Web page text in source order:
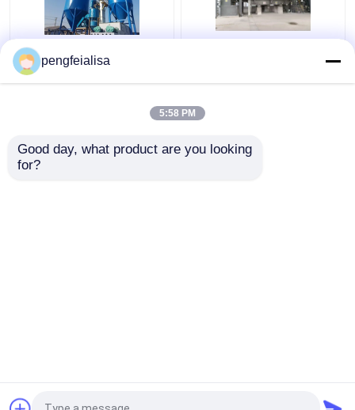
Pengfei Quick Lime
10000 Ton Hydrated
pengfeialisa
5:58 PM
Good day, what product are you looking
for?